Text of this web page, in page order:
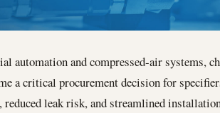
automation and compressed‐air systems,
a critical procurement decision for
reduced leak risk, and streamlined